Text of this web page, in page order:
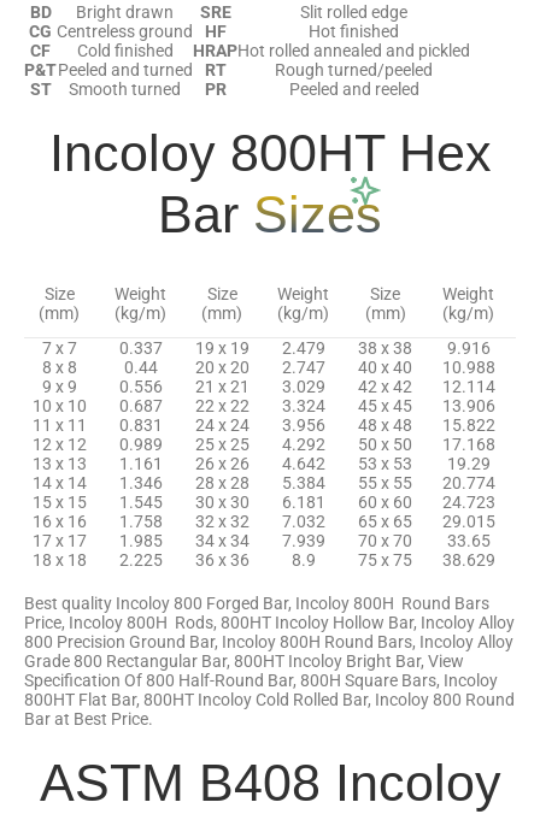
BD
Bright drawn SRE
Slit rolled edge
CG Centreless ground HF
Hot finished
CF
Cold finished HRAPHot rolled annealed and pickled
P&TPeeled and turned RT
Rough turned/peeled
ST
Smooth turned PR Peeled and reeled
Incoloy 800HT Hex
Bar Sizes
Size
(mm)
Weight
(kg/m)
Size
(mm)
Weight
(kg/m)
Size
(mm)
Weight
(kg/m)
7 x 7
0.337 19 x 19 2.479 38 x 38
9.916
8 x 8
0.44 20 x 20 2.747 40 x 40
10.988
9 x 9
0.556 21 x 21 3.029 42 x 42
12.114
10 x 10
0.687 22 x 22 3.324 45 x 45
13.906
11 x 11
0.831 24 x 24 3.956 48 x 48
15.822
12 x 12
0.989 25 x 25 4.292 50 x 50
17.168
13 x 13
1.161 26 x 26 4.642 53 x 53
19.29
14 x 14
1.346 28 x 28 5.384 55 x 55
20.774
15 x 15
1.545 30 x 30 6.181 60 x 60
24.723
16 x 16
1.758 32 x 32 7.032 65 x 65
29.015
17 x 17
1.985 34 x 34 7.939 70 x 70
33.65
18 x 18
2.225 36 x 36 8.9 75 x 75 38.629
Best quality Incoloy 800 Forged Bar, Incoloy 800H Round Bars
Price, Incoloy 800H Rods, 800HT Incoloy Hollow Bar, Incoloy Alloy
800 Precision Ground Bar, Incoloy 800H Round Bars, Incoloy Alloy
Grade 800 Rectangular Bar, 800HT Incoloy Bright Bar, View
Specification Of 800 Half-Round Bar, 800H Square Bars, Incoloy
800HT Flat Bar, 800HT Incoloy Cold Rolled Bar, Incoloy 800 Round
Bar at Best Price.
ASTM B408 Incoloy